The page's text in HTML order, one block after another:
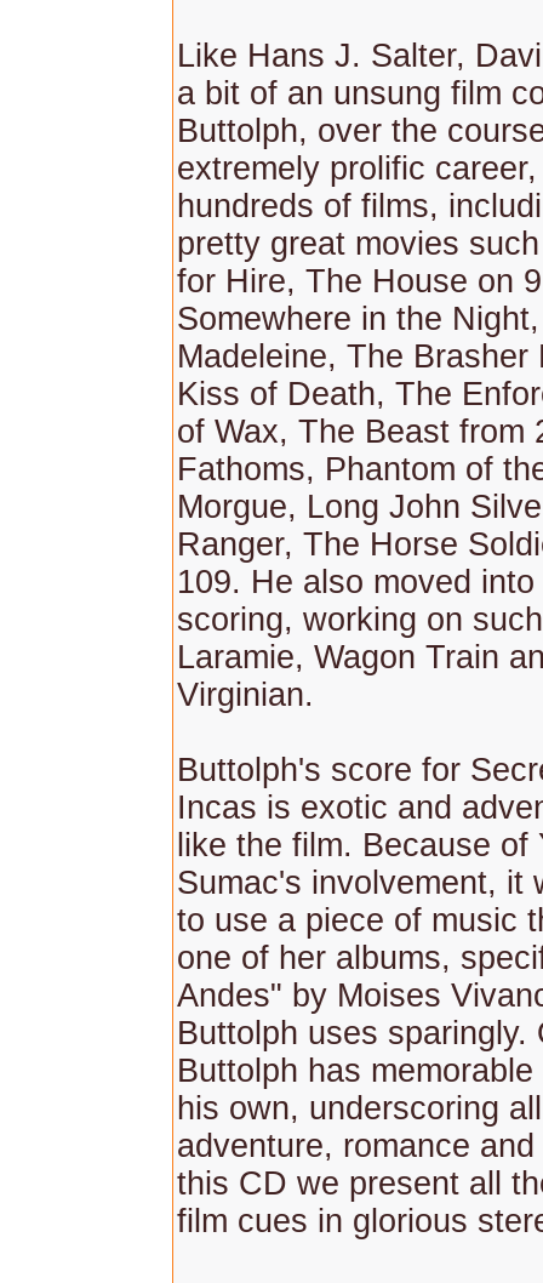
Like Hans J. Salter,
a bit of an unsung film
Buttolph, over the
extremely prolific
hundreds of films,
pretty great movies
for Hire, The House on
Somewhere in the
Madeleine, The Brasher
Kiss of Death, The
of Wax, The Beast from
Fathoms, Phantom of
Morgue, Long John
Ranger, The Horse
109. He also moved
scoring, working on
Laramie, Wagon Train
Virginian.
Buttolph's score for
Incas is exotic and
like the film. Because of
Sumac's involvement, it
to use a piece of music
one of her albums,
Andes" by Moises
Buttolph uses sparingly.
Buttolph has
his own, underscoring
adventure, romance
this CD we present all
film cues in glorious